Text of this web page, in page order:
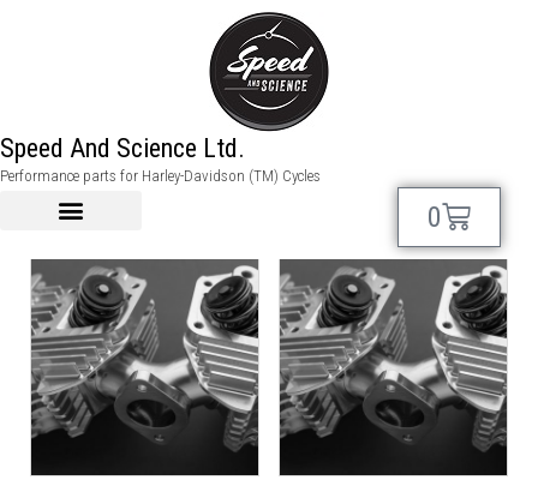
Speed And Science Ltd.
Performance parts for Harley-Davidson (TM) Cycles
0
shovelhead
Showing 1–12 of 49 results